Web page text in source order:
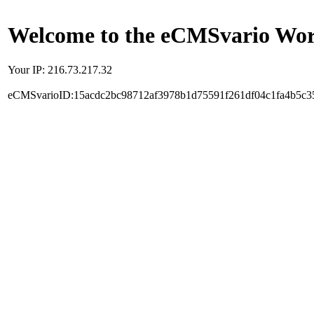
Welcome to the eCMSvario
Your IP: 216.73.217.32